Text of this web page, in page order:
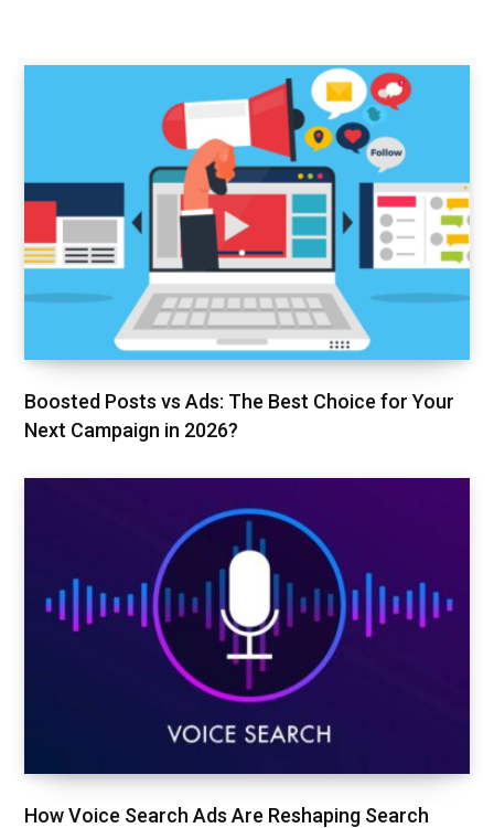
Boosted Posts vs Ads: The Best Choice for Your
Next Campaign in 2026?
How Voice Search Ads Are Reshaping Search